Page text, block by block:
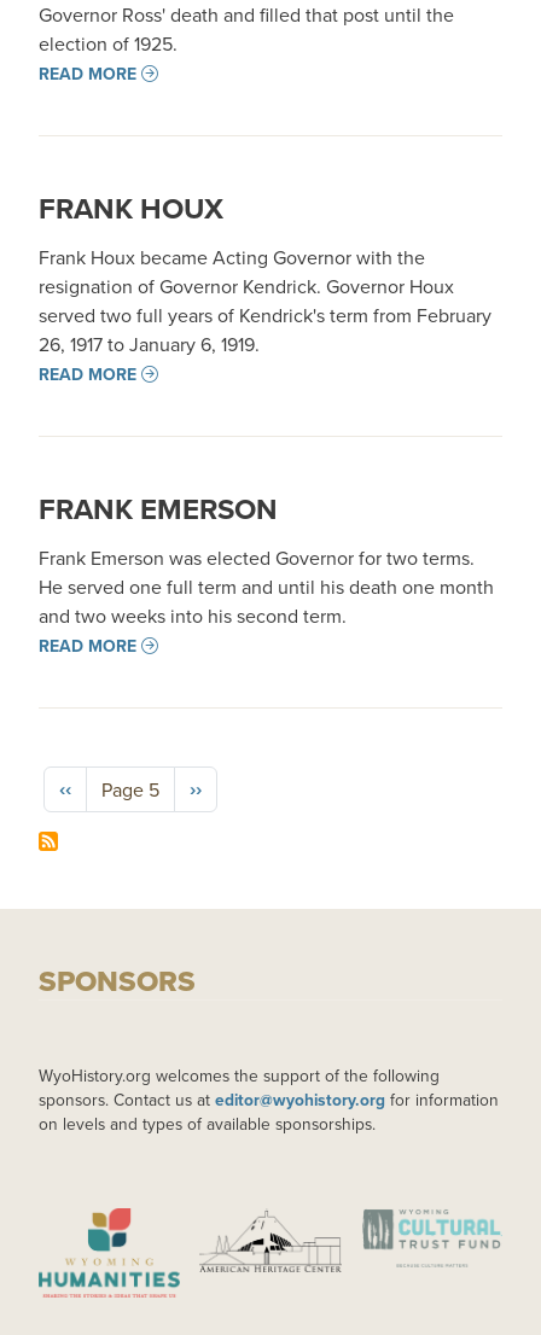
Governor Ross' death and filled that post until the
election of 1925.
READ MORE
FRANK HOUX
Frank Houx became Acting Governor with the
resignation of Governor Kendrick. Governor Houx
served two full years of Kendrick's term from February
26, 1917 to January 6, 1919.
READ MORE
FRANK EMERSON
Frank Emerson was elected Governor for two terms.
He served one full term and until his death one month
and two weeks into his second term.
READ MORE
Pagination
Previous page
‹‹ Page 5 Next page
››
SPONSORS
WyoHistory.org welcomes the support of the following
sponsors. Contact us at editor@wyohistory.org for information
on levels and types of available sponsorships.
IMAGE IMAGE IMAGE